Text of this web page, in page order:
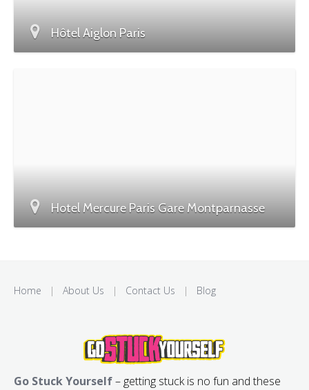
Hôtel Aiglon Paris
Hotel Mercure Paris Gare Montparnasse
Home | About Us | Contact Us | Blog
Go Stuck Yourself– getting stuck is no fun and these